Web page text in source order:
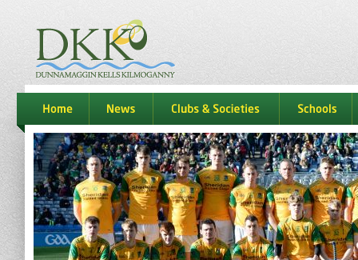
dkk
home news Clubs & Societies schools